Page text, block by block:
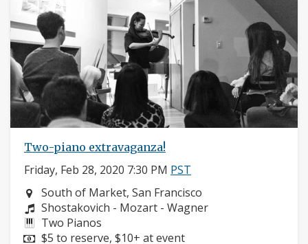
Two-piano extravaganza!
Friday, Feb 28, 2020 7:30 PM PST
Neighborhood:
South of Market, San Francisco
Composers:
Shostakovich - Mozart - Wagner
Instruments:
Two Pianos
Price:
$5 to reserve, $10+ at event